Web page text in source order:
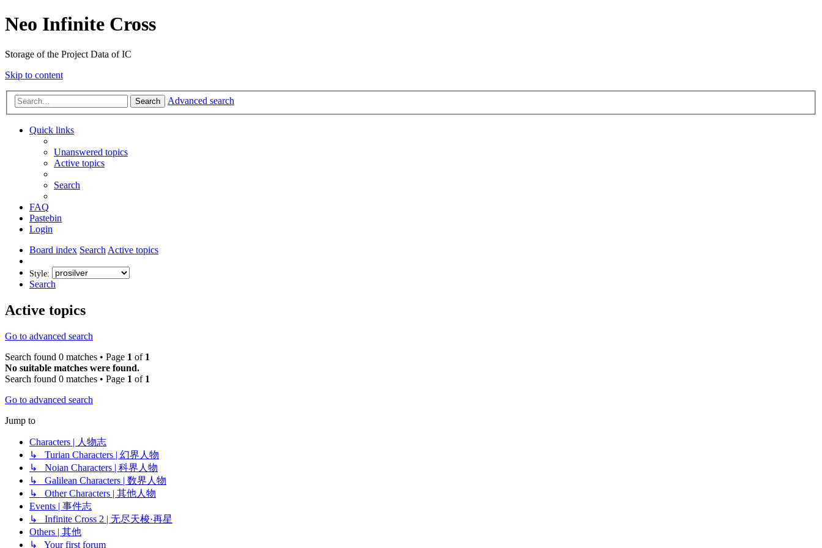
Neo Infinite Cross
Storage of the Project Data of IC
Skip to content
Search Advanced search
Quick links
Unanswered topics
Active topics
Search
FAQ
Pastebin
Login
Board index SearchActive topics
Style:
Search
Active topics
Go to advanced search
Search found 0 matches • Page 1 of 1
No suitable matches were found.
Search found 0 matches • Page 1 of 1
Go to advanced search
Jump to
Characters | 人物志
↳ Turian Characters | 幻界人物
↳ Noian Characters | 科界人物
↳ Galilean Characters | 数界人物
↳ Other Characters | 其他人物
Events | 事件志
↳ Infinite Cross 2 | 无尽天梭·再星
Others | 其他
↳ Your first forum